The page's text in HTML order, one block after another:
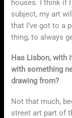
houses. I think if
subject, my art
that I’ve got to a
thing, to always
Has Lisbon, with
with something
drawing from?
Not that much,
street art part of